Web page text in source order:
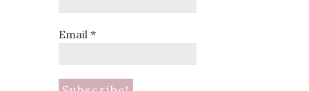
Email*